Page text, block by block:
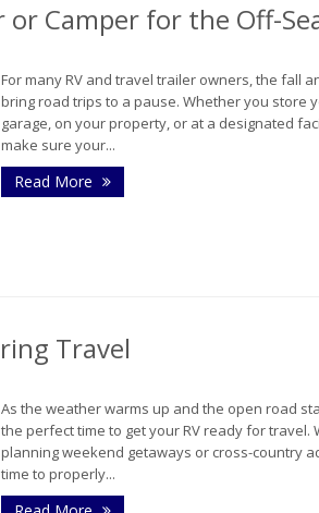
Camper for the Off-
For many RV and travel trailer owners, the fall
bring road trips to a pause. Whether you store
garage, on your property, or at a designated
make sure your...
Read More
Travel
As the weather warms up and the open road
the perfect time to get your RV ready for travel.
planning weekend getaways or cross-country
time to properly...